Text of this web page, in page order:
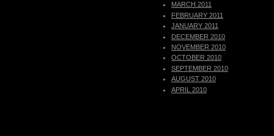
MARCH 2011
FEBRUARY 2011
JANUARY 2011
DECEMBER 2010
NOVEMBER 2010
OCTOBER 2010
SEPTEMBER 2010
AUGUST 2010
APRIL 2010